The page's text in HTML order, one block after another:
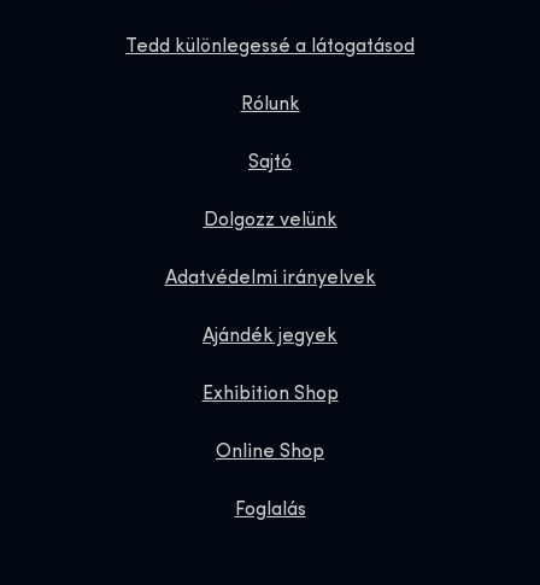
Tedd különlegessé a látogatásod
Rólunk
Sajtó
Dolgozz velünk
Adatvédelmi irányelvek
Ajándék jegyek
Exhibition Shop
Online Shop
Foglalás